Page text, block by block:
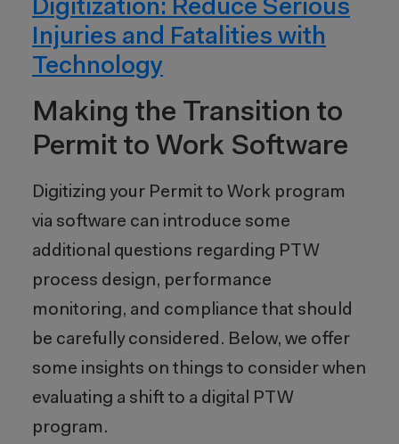
Digitization: Reduce Serious
Injuries and Fatalities with
Technology
Making the Transition to
Permit to Work Software
Digitizing your Permit to Work program
via software can introduce some
additional questions regarding PTW
process design, performance
monitoring, and compliance that should
be carefully considered. Below, we offer
some insights on things to consider when
evaluating a shift to a digital PTW
program.